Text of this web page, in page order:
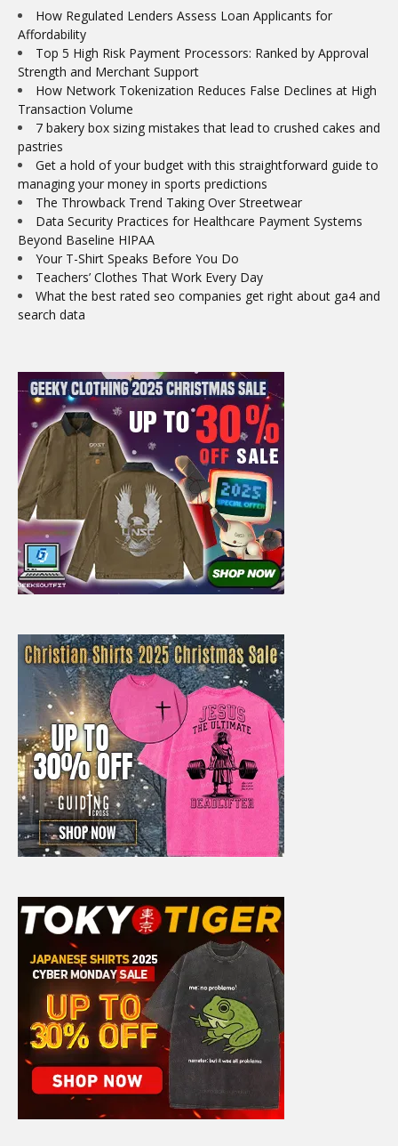
How Regulated Lenders Assess Loan Applicants for
Affordability
Top 5 High Risk Payment Processors: Ranked by Approval
Strength and Merchant Support
How Network Tokenization Reduces False Declines at High
Transaction Volume
7 bakery box sizing mistakes that lead to crushed cakes and
pastries
Get a hold of your budget with this straightforward guide to
managing your money in sports predictions
The Throwback Trend Taking Over Streetwear
Data Security Practices for Healthcare Payment Systems
Beyond Baseline HIPAA
Your T-Shirt Speaks Before You Do
Teachers’ Clothes That Work Every Day
What the best rated seo companies get right about ga4 and
search data